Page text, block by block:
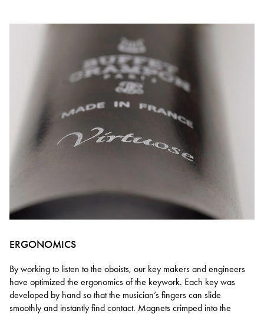
ERGONOMICS
By working to listen to the oboists, our key makers and engineers
have optimized the ergonomics of the keywork. Each key was
developed by hand so that the musician’s fingers can slide
smoothly and instantly find contact. Magnets crimped into the